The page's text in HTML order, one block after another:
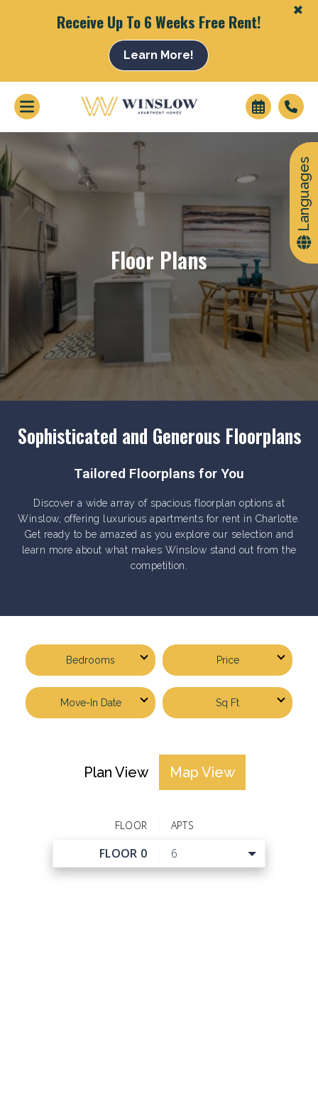
+
Receive Up To 6 Weeks Free Rent!
Learn More!
Floor Plans
Sophisticated and Generous Floorplans
Tailored Floorplans for You
Discover a wide array of spacious floorplan options at
Winslow, offering luxurious apartments for rent in Charlotte.
Get ready to be amazed as you explore our selection and
learn more about what makes Winslow stand out from the
competition.
Bedrooms Price
Move-In Date Sq Ft
Plan View Map View
+
Languages